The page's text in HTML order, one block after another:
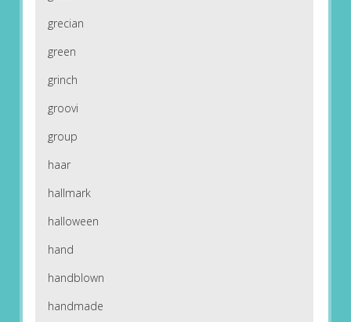
grecian
green
grinch
groovi
group
haar
hallmark
halloween
hand
handblown
handmade